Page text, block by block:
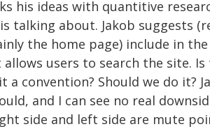
his ideas with quantitive
talking about. Jakob suggests
the home page) include in
users to search the site.
a convention? Should we do it?
and I can see no real
side and left side are mute